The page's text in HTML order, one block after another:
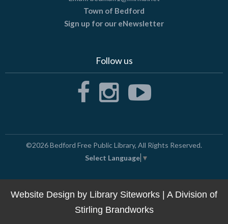
Town of Bedford
Sign up for our eNewsletter
Follow us
©2026Bedford Free Public Library, All Rights Reserved.
Select Language ▼
Website Design by Library Siteworks | A Division of
Stirling Brandworks